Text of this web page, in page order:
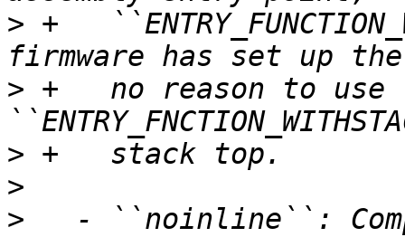
> +
> +   no reason to use
>
>
>
- ``noinline``: